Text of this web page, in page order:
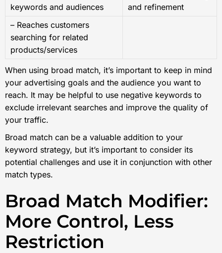
keywords and audiences
and refinement
– Reaches customers
searching for related
products/services
When using broad match, it’s important to keep in mind
your advertising goals and the audience you want to
reach. It may be helpful to use negative keywords to
exclude irrelevant searches and improve the quality of
your traffic.
Broad match can be a valuable addition to your
keyword strategy, but it’s important to consider its
potential challenges and use it in conjunction with other
match types.
Broad Match Modifier:
More Control, Less
Restriction